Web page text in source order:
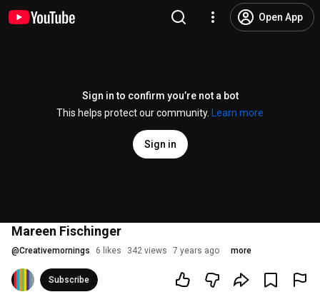
Open App
Sign in to confirm you’re not a bot
This helps protect our community.
Learn more
Sign in
Mareen Fischinger
@Creativemornings 6 likes 342 views 7 years ago more
Subscribe